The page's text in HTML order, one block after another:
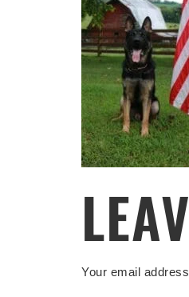
Your email